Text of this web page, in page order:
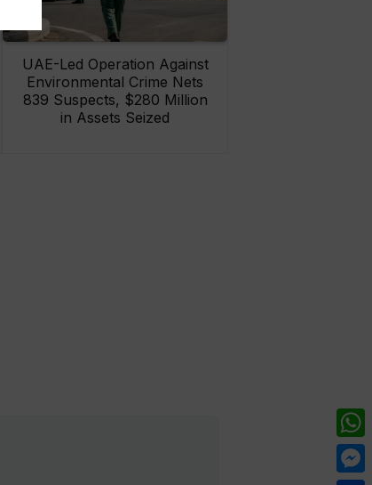
UAE-Led Operation Against
Environmental Crime Nets
839 Suspects, $280 Million
in Assets Seized